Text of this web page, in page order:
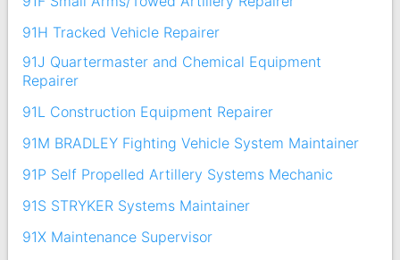
91H Tracked Vehicle Repairer
91J Quartermaster and Chemical Equipment
Repairer
91L Construction Equipment Repairer
91M BRADLEY Fighting Vehicle System Maintainer
91P Self Propelled Artillery Systems Mechanic
91S STRYKER Systems Maintainer
91X Maintenance Supervisor